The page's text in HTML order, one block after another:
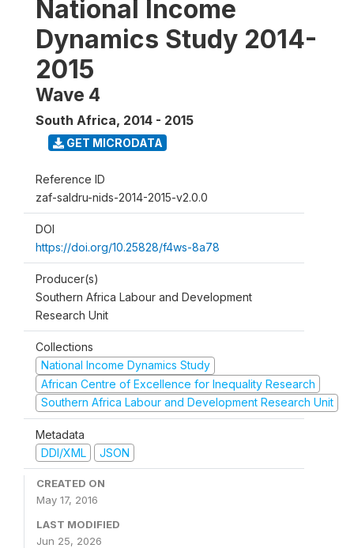
National Income
Dynamics Study 2014-
2015
Wave 4
South Africa, 2014 - 2015
GET MICRODATA
Reference ID
zaf-saldru-nids-2014-2015-v2.0.0
DOI
https://doi.org/10.25828/f4ws-8a78
Producer(s)
Southern Africa Labour and Development
Research Unit
Collections
National Income Dynamics Study
African Centre of Excellence for Inequality Research
Southern Africa Labour and Development Research Unit
Metadata
DDI/XML
JSON
CREATED ON
May 17, 2016
LAST MODIFIED
Jun 25, 2026